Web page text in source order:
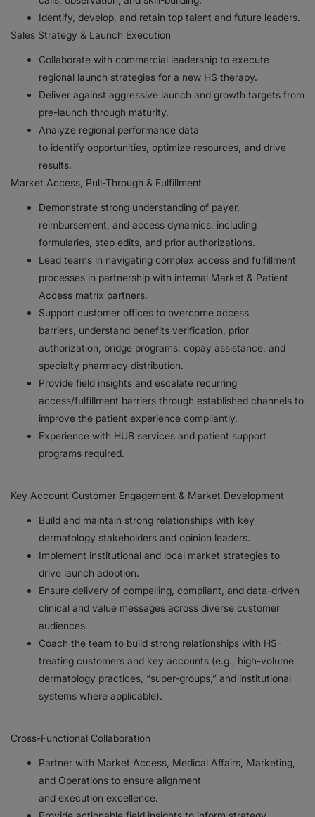
Identify, develop, and retain top talent and future leaders.
Sales Strategy & Launch Execution
Collaborate with commercial leadership to execute
regional launch strategies for a new HS therapy.
Deliver against aggressive launch and growth targets from
pre-launch through maturity.
Analyze regional performance data
to identify opportunities, optimize resources, and drive
results.
Market Access, Pull-Through & Fulfillment
Demonstrate strong understanding of payer,
reimbursement, and access dynamics, including
formularies, step edits, and prior authorizations.
Lead teams in navigating complex access and fulfillment
processes in partnership with internal Market & Patient
Access matrix partners.
Support customer offices to overcome access
barriers, understand benefits verification, prior
authorization, bridge programs, copay assistance, and
specialty pharmacy distribution.
Provide field insights and escalate recurring
access/fulfillment barriers through established channels to
improve the patient experience compliantly.
Experience with HUB services and patient support
programs required.
Key Account Customer Engagement & Market Development
Build and maintain strong relationships with key
dermatology stakeholders and opinion leaders.
Implement institutional and local market strategies to
drive launch adoption.
Ensure delivery of compelling, compliant, and data-driven
clinical and value messages across diverse customer
audiences.
Coach the team to build strong relationships with HS-
treating customers and key accounts (e.g., high-volume
dermatology practices, “super-groups,” and institutional
systems where applicable).
Cross-Functional Collaboration
Partner with Market Access, Medical Affairs, Marketing,
and Operations to ensure alignment
and execution excellence.